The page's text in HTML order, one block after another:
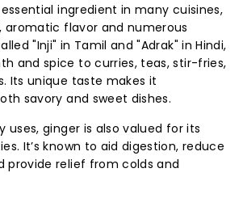
ingredient in many cuisines,
aromatic flavor and numerous
"Inji" in Tamil and "Adrak" in Hindi,
and spice to curries, teas, stir-fries,
Its unique taste makes it
savory and sweet dishes.
uses, ginger is also valued for its
It’s known to aid digestion, reduce
provide relief from colds and